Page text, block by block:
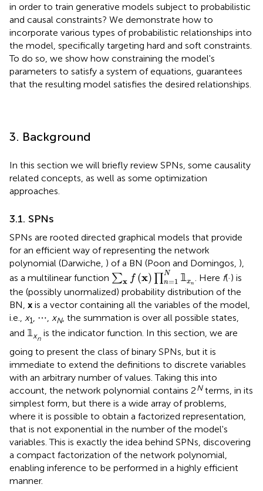
in order to train generative models subject to probabilistic
and causal constraints? We demonstrate how to
incorporate various types of probabilistic relationships into
the model, specifically targeting hard and soft constraints.
To do so, we show how constraining the model's
parameters to satisfy a system of equations, guarantees
that the resulting model satisfies the desired relationships.
3. Background
In this section we will briefly review SPNs, some causality
related concepts, as well as some optimization
approaches.
3.1. SPNs
SPNs are rooted directed graphical models that provide
for an efficient way of representing the network
polynomial (Darwiche, ) of a BN (Poon and Domingos, ),
as a multilinear function ∑x f (x) ∏N
n=1 𝟙 xn
∑xf (x )∏n=1N𝟙x n
. Here f(·) is
the (possibly unormalized) probability distribution of the
BN, x is a vector containing all the variables of the model,
i.e., x1 , ⋯ , xN, the summation is over all possible states,
and 𝟙xn
is the indicator function. In this section, we are
going to present the class of binary SPNs, but it is
immediate to extend the definitions to discrete variables
with an arbitrary number of values. Taking this into
account, the network polynomial contains 2Nterms, in its
simplest form, but there is a wide array of problems,
where it is possible to obtain a factorized representation,
that is not exponential in the number of the model's
variables. This is exactly the idea behind SPNs, discovering
a compact factorization of the network polynomial,
enabling inference to be performed in a highly efficient
manner.